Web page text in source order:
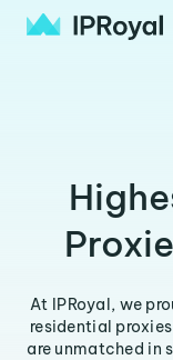
At IPRoyal, we
residential
are unmatched in